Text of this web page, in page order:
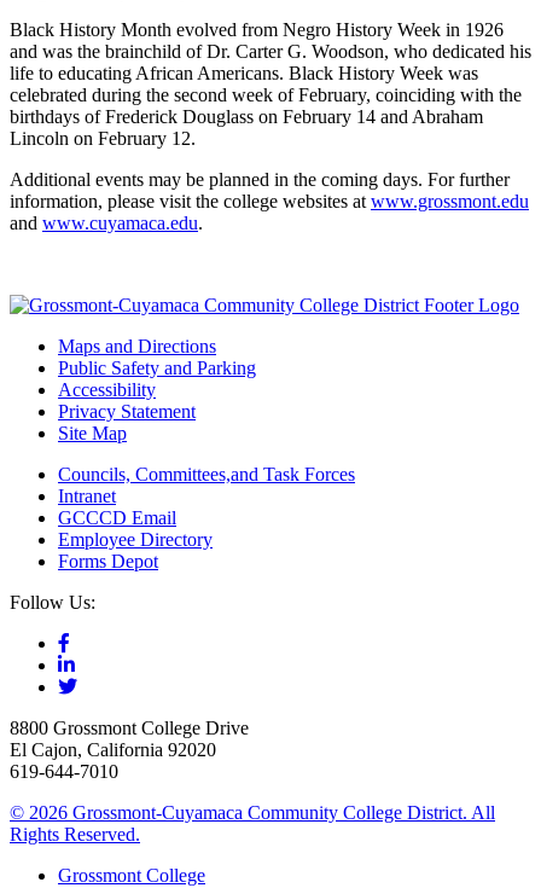
Black History Month evolved from Negro History Week in 1926
and was the brainchild of Dr. Carter G. Woodson, who dedicated his
life to educating African Americans. Black History Week was
celebrated during the second week of February, coinciding with the
birthdays of Frederick Douglass on February 14 and Abraham
Lincoln on February 12.
Additional events may be planned in the coming days. For further
information, please visit the college websites at www.grossmont.edu
and www.cuyamaca.edu.
Maps and Directions
Public Safety and Parking
Accessibility
Privacy Statement
Site Map
Councils, Committees,and Task Forces
Intranet
GCCCD Email
Employee Directory
Forms Depot
Follow Us:
8800 Grossmont College Drive
El Cajon, California 92020
619-644-7010
© 2026 Grossmont-Cuyamaca Community College District. All
Rights Reserved.
Grossmont College